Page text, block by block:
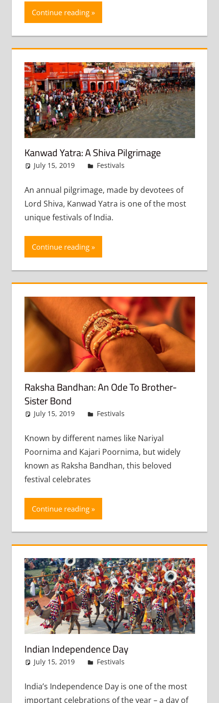
Continue reading
Kanwad Yatra: A Shiva Pilgrimage
July 15, 2019 admin
Festivals
An annual pilgrimage, made by devotees of
Lord Shiva, Kanwad Yatra is one of the most
unique festivals of India.
Continue reading
Raksha Bandhan: An Ode To Brother-
Sister Bond
July 15, 2019 admin
Festivals
Known by different names like Nariyal
Poornima and Kajari Poornima, but widely
known as Raksha Bandhan, this beloved
festival celebrates
Continue reading
Indian Independence Day
July 15, 2019 admin
Festivals
India’s Independence Day is one of the most
important celebrations of the year – a day of